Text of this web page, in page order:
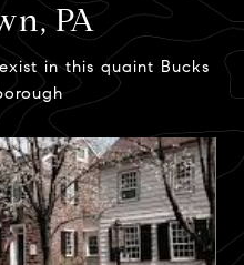
PA
in this quaint Bucks